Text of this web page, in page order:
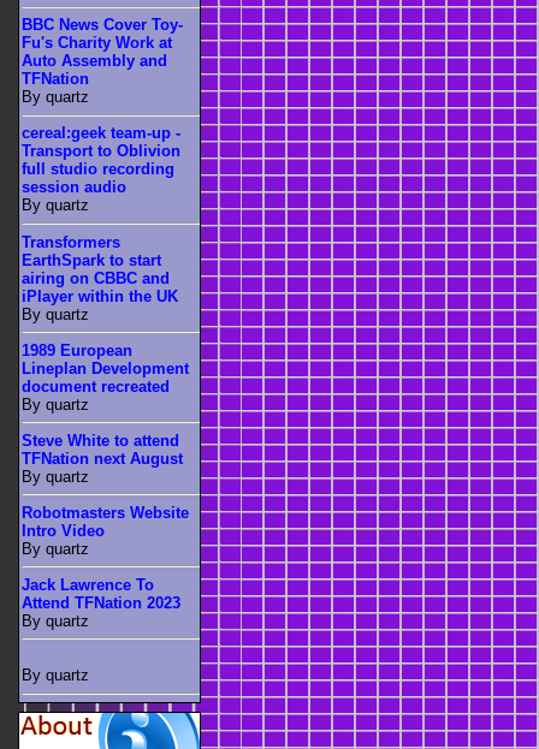
BBC News Cover Toy-
Fu's Charity Work at
Auto Assembly and
TFNation
By quartz
cereal:geek team-up -
Transport to Oblivion
full studio recording
session audio
By quartz
Transformers
EarthSpark to start
airing on CBBC and
iPlayer within the UK
By quartz
1989 European
Lineplan Development
document recreated
By quartz
Steve White to attend
TFNation next August
By quartz
Robotmasters Website
Intro Video
By quartz
Jack Lawrence To
Attend TFNation 2023
By quartz
By quartz